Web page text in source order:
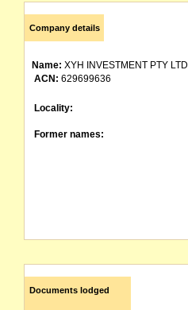
Company details
Name: XYH INVESTMENT PTY LTD
ACN: 629699636
Locality:
Former names:
Documents lodged